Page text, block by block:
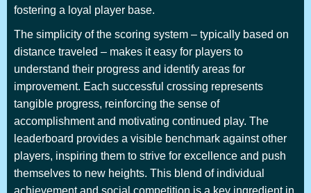
fostering a loyal player base.
The simplicity of the scoring system – typically based on
distance traveled – makes it easy for players to
understand their progress and identify areas for
improvement. Each successful crossing represents
tangible progress, reinforcing the sense of
accomplishment and motivating continued play. The
leaderboard provides a visible benchmark against other
players, inspiring them to strive for excellence and push
themselves to new heights. This blend of individual
achievement and social competition is a key ingredient in